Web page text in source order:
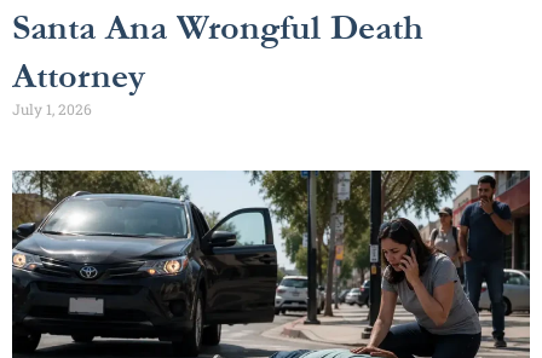
Santa Ana Wrongful Death
Attorney
July 1, 2026